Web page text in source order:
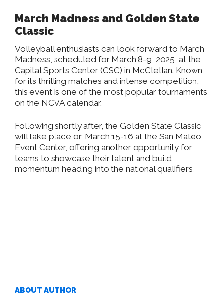
March Madness and Golden State
Classic
Volleyball enthusiasts can look forward to March
Madness, scheduled for March 8-9, 2025, at the
Capital Sports Center (CSC) in McClellan. Known
for its thrilling matches and intense competition,
this event is one of the most popular tournaments
on the NCVA calendar.
Following shortly after, the Golden State Classic
will take place on March 15-16 at the San Mateo
Event Center, offering another opportunity for
teams to showcase their talent and build
momentum heading into the national qualifiers.
ABOUT AUTHOR